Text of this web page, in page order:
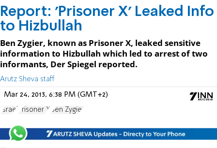
Report: 'Prisoner X' Leaked Info
to Hizbullah
Ben Zygier, known as Prisoner X, leaked sensitive
information to Hizbullah which led to arrest of two
informants, Der Spiegel reported.
Arutz Sheva staff
Mar 24, 2013, 6:38 PM (GMT+2)
Israel Prisoner X Ben Zygier